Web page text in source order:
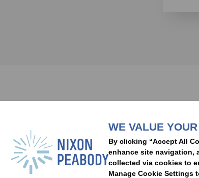
PeopleCapabilitiesInsights
LocationsEvents CareersAlumniContact
WE VALUE
By clicking “Accept All
enhance site navigation,
collected via cookies to
Manage Cookie Settings